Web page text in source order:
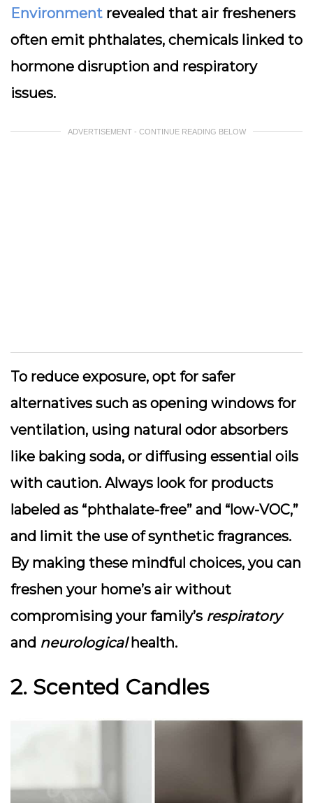
Environment revealed that air fresheners
often emit phthalates, chemicals linked to
hormone disruption and respiratory
issues.
ADVERTISEMENT - CONTINUE READING BELOW
To reduce exposure, opt for safer
alternatives such as opening windows for
ventilation, using natural odor absorbers
like baking soda, or diffusing essential oils
with caution. Always look for products
labeled as “phthalate-free” and “low-VOC,”
and limit the use of synthetic fragrances.
By making these mindful choices, you can
freshen your home’s air without
compromising your family’s respiratory
and neurologicalhealth.
2. Scented Candles